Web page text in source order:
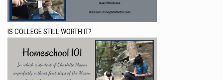
IS COLLEGE STILL WORTH IT?